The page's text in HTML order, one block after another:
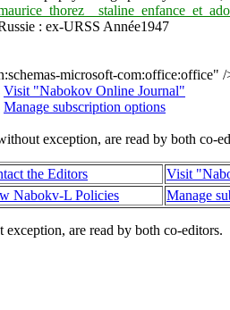
: ex-URSS Année1947
microsoft-com:office:office" /
Visit "Nabokov Online Journal"
Manage subscription options
exception, are read by both co-
the Editors
Visit
Nabokv-L Policies Manage
are read by both co-editors.